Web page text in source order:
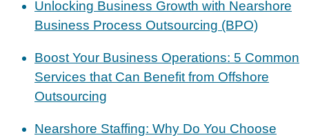
Unlocking Business Growth with Nearshore
Business Process Outsourcing (BPO)
Boost Your Business Operations: 5 Common
Services that Can Benefit from Offshore
Outsourcing
Nearshore Staffing: Why Do You Choose